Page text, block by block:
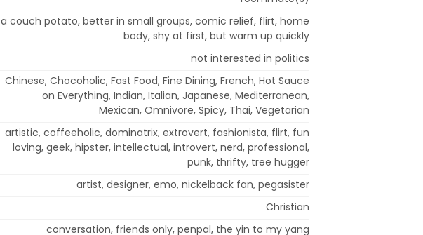
a couch potato, better in small groups, comic relief, flirt, home
body, shy at first, but warm up quickly
not interested in politics
Chinese, Chocoholic, Fast Food, Fine Dining, French, Hot Sauce
on Everything, Indian, Italian, Japanese, Mediterranean,
Mexican, Omnivore, Spicy, Thai, Vegetarian
artistic, coffeeholic, dominatrix, extrovert, fashionista, flirt, fun
loving, geek, hipster, intellectual, introvert, nerd, professional,
punk, thrifty, tree hugger
artist, designer, emo, nickelback fan, pegasister
Christian
conversation, friends only, penpal, the yin to my yang